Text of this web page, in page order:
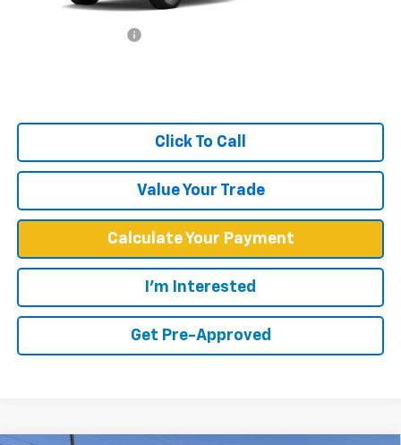
Click To Call
Value Your Trade
Calculate Your Payment
I'm Interested
Get Pre-Approved